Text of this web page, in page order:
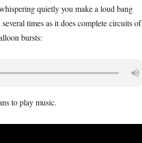
quietly you make a loud bang
times as it does complete circuits of
bursts:
to play music.